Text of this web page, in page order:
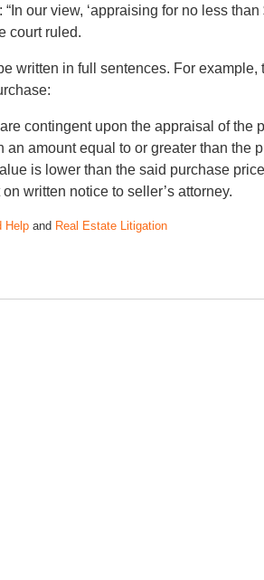
our view, ‘appraising for no less than
court ruled.
written in full sentences. For
contingent upon the appraisal of the
amount equal to or greater than the
is lower than the said purchase
written notice to seller’s attorney.
Help and Real Estate Litigation